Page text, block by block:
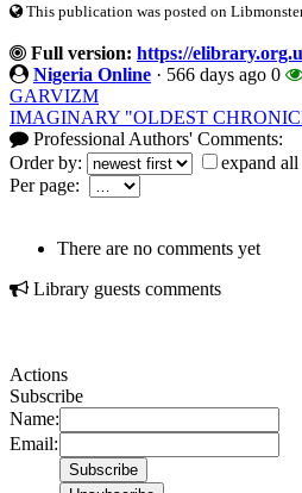
This publication was posted on
Full version: https://
Nigeria Online · 566 days ago 0
GARVIZM
IMAGINARY "OLDEST
Professional Authors' Comments:
Order by:
expand all
Per page:
There are no comments yet
Library guests comments
Actions
Subscribe
Name:
Email: